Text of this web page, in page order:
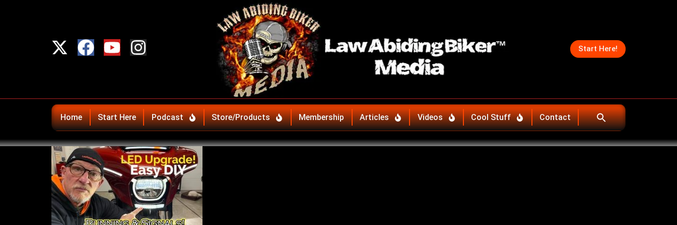
Start Here!
Home Start Here Podcast Store/Products Membership Articles Videos Cool Stuff Contact